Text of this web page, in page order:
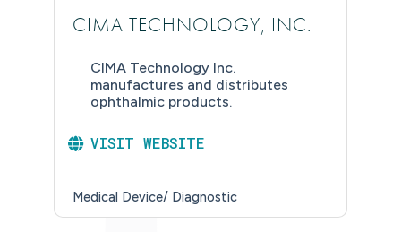
CIMA TECHNOLOGY, INC.
CIMA Technology Inc.
manufactures and distributes
ophthalmic products.
VISIT WEBSITE
Medical Device/ Diagnostic